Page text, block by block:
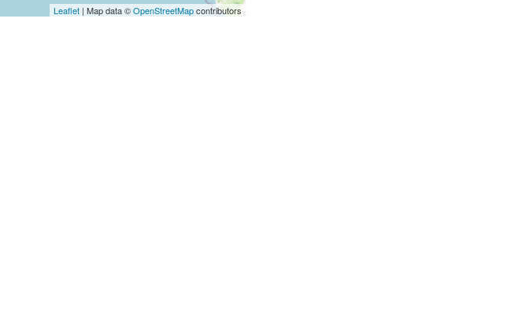
Leaflet | Map data ©OpenStreetMapcontributors